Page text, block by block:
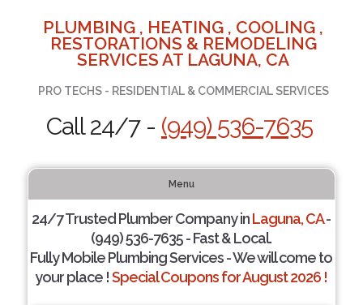
PLUMBING , HEATING , COOLING ,
RESTORATIONS & REMODELING
SERVICES AT LAGUNA, CA
PRO TECHS - RESIDENTIAL & COMMERCIAL SERVICES
Call 24/7 - (949) 536-7635
Menu
24/7 Trusted Plumber Company inLaguna, CA-
(949) 536-7635 - Fast & Local.
Fully Mobile Plumbing Services - We will come to
your place !Special Coupons for August 2026 !